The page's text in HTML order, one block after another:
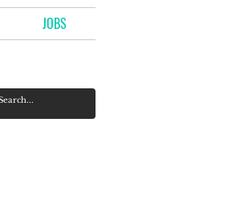
JOBS